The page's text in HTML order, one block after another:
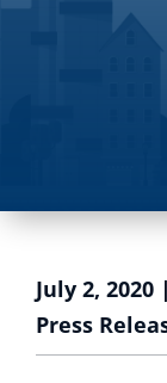
July 2, 2020 |
Press